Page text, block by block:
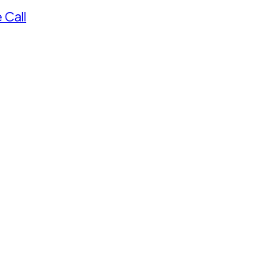
Call